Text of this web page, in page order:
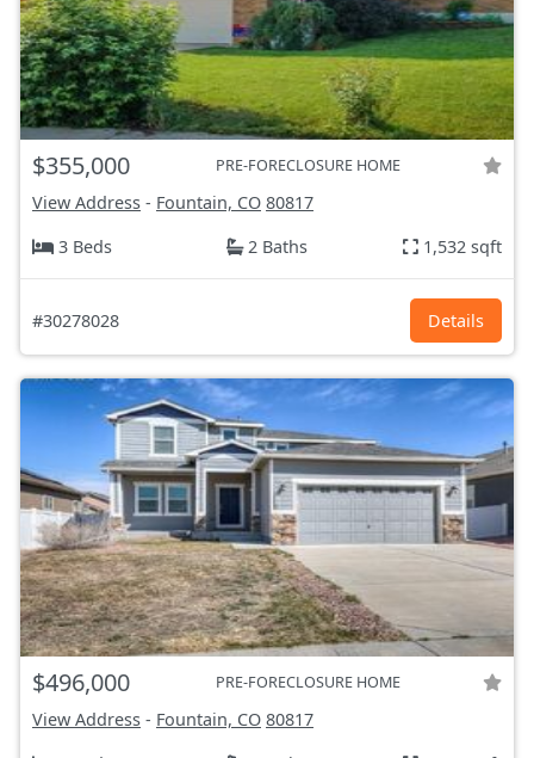
$355,000 PRE-FORECLOSURE HOME
View Address - Fountain, CO 80817
3 Beds
2 Baths 1,532 sqft
#30278028 Details
$496,000 PRE-FORECLOSURE HOME
View Address - Fountain, CO 80817